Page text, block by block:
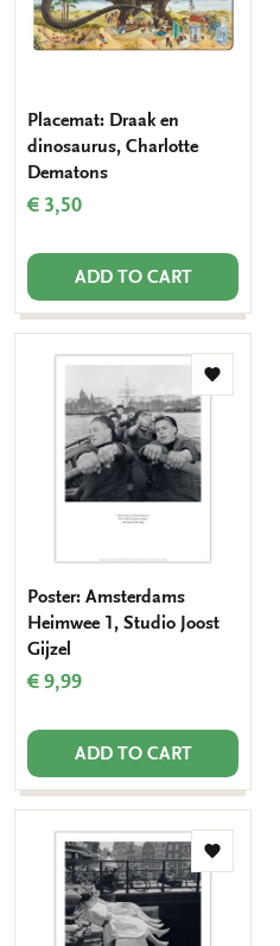
Placemat: Draak en
dinosaurus, Charlotte
Dematons
€ 3,50
ADD TO CART
Add
Poster: Amsterdams
Heimwee 1, Studio Joost
Gijzel
€ 9,99
ADD TO CART
Add